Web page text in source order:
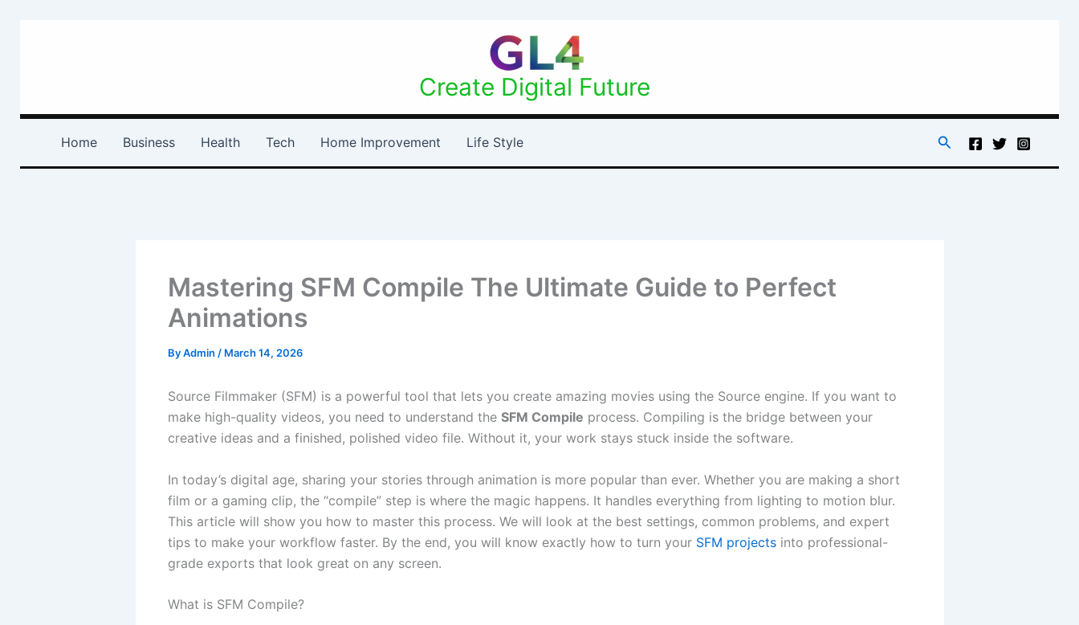
Create Digital Future
Home Business Health Tech Home Improvement Life Style Search
Mastering SFM Compile The Ultimate Guide to Perfect
Animations
ByAdmin / March 14, 2026
Source Filmmaker (SFM) is a powerful tool that lets you create amazing movies using the Source engine. If you want to
make high-quality videos, you need to understand the SFM Compile process. Compiling is the bridge between your
creative ideas and a finished, polished video file. Without it, your work stays stuck inside the software.
In today’s digital age, sharing your stories through animation is more popular than ever. Whether you are making a short
film or a gaming clip, the “compile” step is where the magic happens. It handles everything from lighting to motion blur.
This article will show you how to master this process. We will look at the best settings, common problems, and expert
tips to make your workflow faster. By the end, you will know exactly how to turn your SFM projectsinto professional-
grade exports that look great on any screen.
What is SFM Compile?